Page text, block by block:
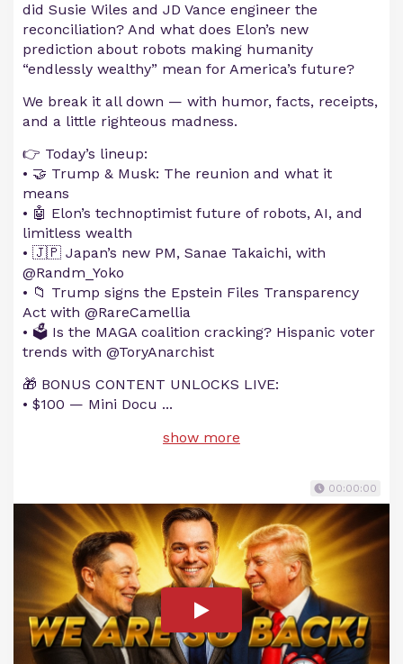
did Susie Wiles and JD Vance engineer the
reconciliation? And what does Elon’s new
prediction about robots making humanity
“endlessly wealthy” mean for America’s future?
We break it all down — with humor, facts, receipts,
and a little righteous madness.
👉 Today’s lineup:
• 🤝 Trump & Musk: The reunion and what it
means
• 🤖 Elon’s technoptimist future of robots, AI, and
limitless wealth
• 🇯🇵 Japan’s new PM, Sanae Takaichi, with
@Randm_Yoko
• 📁 Trump signs the Epstein Files Transparency
Act with @RareCamellia
• 🗳️ Is the MAGA coalition cracking? Hispanic voter
trends with @ToryAnarchist
🎁 BONUS CONTENT UNLOCKS LIVE:
• $100 — Mini Docu ...
show more
00:00:00